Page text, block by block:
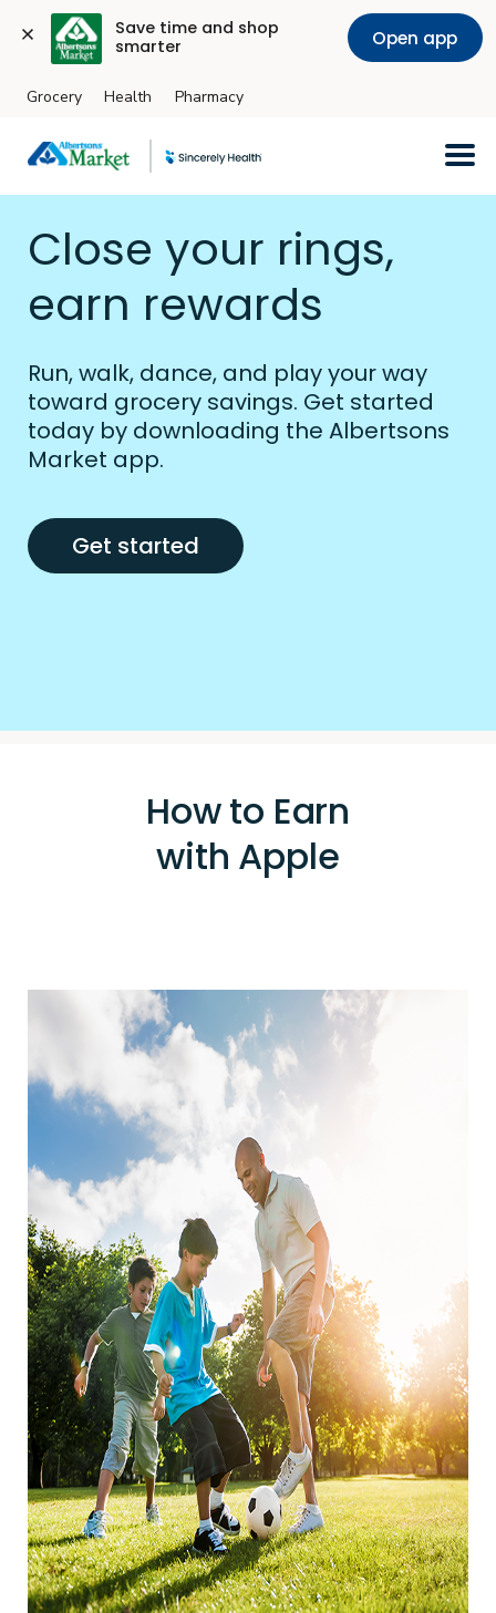
Save time and shop
smarter
Open app
Skip to main content
Grocery Health Pharmacy
Close your rings,
earn rewards
Run, walk, dance, and play your way
toward grocery savings. Get started
today by downloading the Albertsons
Market app.
Get started
How to Earn
with Apple